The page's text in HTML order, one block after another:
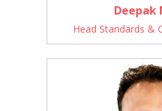
Deepak
Head Standards &